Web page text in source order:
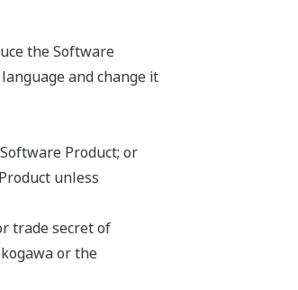
the Software
and change it
Product; or
unless
trade secret of
or the